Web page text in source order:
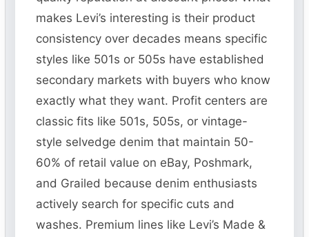
makes Levi’s interesting is their product
consistency over decades means specific
styles like 501s or 505s have established
secondary markets with buyers who know
exactly what they want. Profit centers are
classic fits like 501s, 505s, or vintage-
style selvedge denim that maintain 50-
60% of retail value on eBay, Poshmark,
and Grailed because denim enthusiasts
actively search for specific cuts and
washes. Premium lines like Levi’s Made &